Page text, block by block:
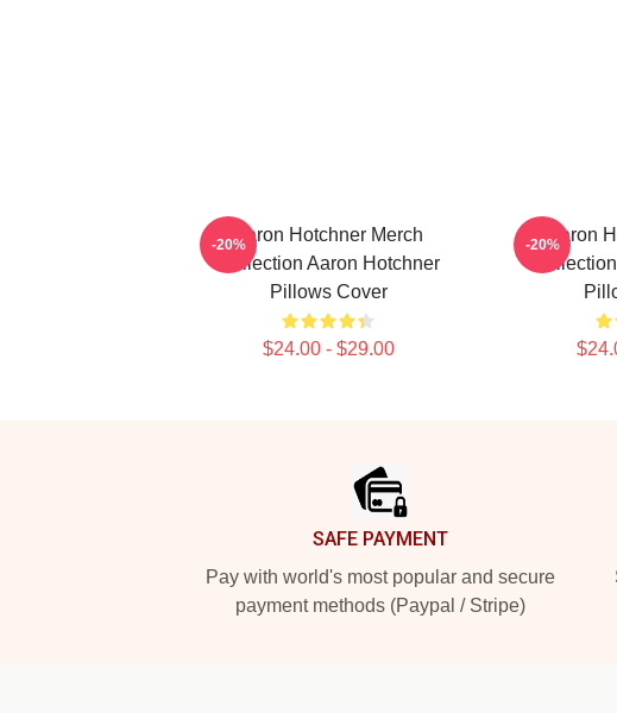
Aaron Hotchner Merch
Collection Aaron Hotchner
Pillows Cover
$24.00 - $29.00
-20%
Aaron
-20%
SAFE PAYMENT
Pay with world's most popular and secure
payment methods (Paypal / Stripe)